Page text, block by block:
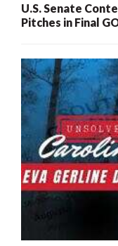
U.S. Senate
Pitches in Final